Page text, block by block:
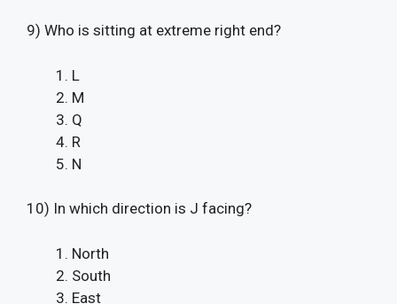
9) Who is sitting at extreme right end?
L
M
Q
R
N
10) In which direction is J facing?
North
South
East